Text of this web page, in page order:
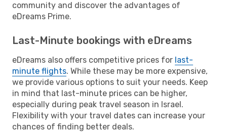
community and discover the advantages of
eDreams Prime.
Last-Minute bookings with eDreams
eDreams also offers competitive prices for last-
minute flights. While these may be more expensive,
we provide various options to suit your needs. Keep
in mind that last-minute prices can be higher,
especially during peak travel season in Israel.
Flexibility with your travel dates can increase your
chances of finding better deals.